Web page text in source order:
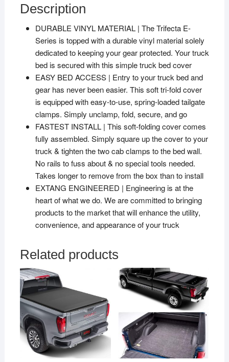
Description
DURABLE VINYL MATERIAL | The Trifecta E-
Series is topped with a durable vinyl material solely
dedicated to keeping your gear protected. Your truck
bed is secured with this simple truck bed cover
EASY BED ACCESS | Entry to your truck bed and
gear has never been easier. This soft tri-fold cover
is equipped with easy-to-use, spring-loaded tailgate
clamps. Simply unclamp, fold, secure, and go
FASTEST INSTALL | This soft-folding cover comes
fully assembled. Simply square up the cover to your
truck & tighten the two cab clamps to the bed wall.
No rails to fuss about & no special tools needed.
Takes longer to remove from the box than to install
EXTANG ENGINEERED | Engineering is at the
heart of what we do. We are committed to bringing
products to the market that will enhance the utility,
convenience, and appearance of your truck
Related products